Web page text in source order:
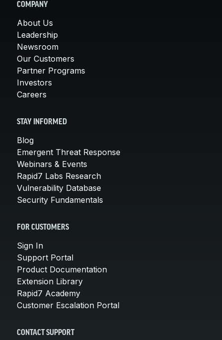
COMPANY
About Us
Leadership
Newsroom
Our Customers
Partner Programs
Investors
Careers
STAY INFORMED
Blog
Emergent Threat Response
Webinars & Events
Rapid7 Labs Research
Vulnerability Database
Security Fundamentals
FOR CUSTOMERS
Sign In
Support Portal
Product Documentation
Extension Library
Rapid7 Academy
Customer Escalation Portal
CONTACT SUPPORT